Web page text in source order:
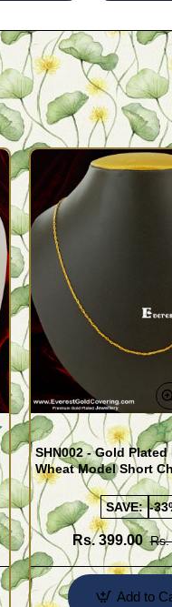
SHN002 - Gold Plated
Wheat Model Short
Buy Online
SAVE: -
Rs. 399.00 Rs.
Add to